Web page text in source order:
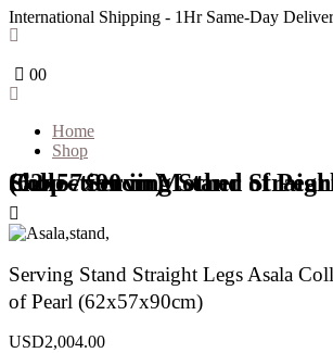
International Shipping - 1Hr Same-Day
00
Home
Shop
Shop - Serving Stand Straight Legs Asala Collection in Mother of Pearl (62x57x90cm)
Serving Stand Straight Legs Asala
of Pearl (62x57x90cm)
USD2,004.00